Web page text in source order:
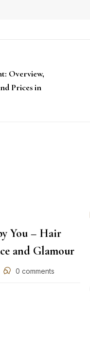
Overview,
Prices in
You – Hair
and Glamour
0 comments